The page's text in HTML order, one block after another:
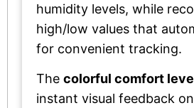
humidity levels, while
high/low values that
for convenient tracking.
The colorful comfort
instant visual feedback